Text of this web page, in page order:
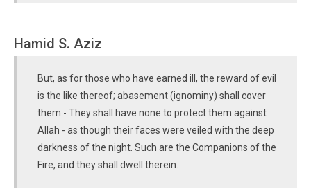
Hamid S. Aziz
But, as for those who have earned ill, the reward of evil
is the like thereof; abasement (ignominy) shall cover
them - They shall have none to protect them against
Allah - as though their faces were veiled with the deep
darkness of the night. Such are the Companions of the
Fire, and they shall dwell therein.